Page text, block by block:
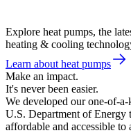
Explore heat pumps, the
heating & cooling
Learn about heat pumps
Make an impact.
It's never been easier.
We developed our one-of-
U.S. Department of Energy
affordable and accessible to